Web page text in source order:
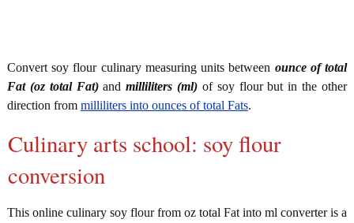
Convert soy flour culinary measuring units between ounce of total
Fat (oz total Fat)andmilliliters (ml) of soy flour but in the other
direction from milliliters into ounces of total Fats.
Culinary arts school: soy flour
conversion
This online culinary soy flour from oz total Fat into ml converter is a